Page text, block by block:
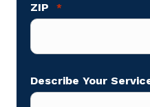
ZIP *
Describe Your